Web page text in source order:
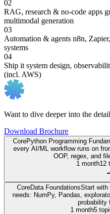
02
RAG, research & no-code apps
multimodal generation
03
Automation & agents n8n,
systems
04
Ship it system design,
(incl. AWS)
Want to dive deeper into the
Download Brochure
CorePython Programming
every AI/ML workflow runs on
OOP, regex, and
1 month12
CoreData FoundationsStart with
needs: NumPy, Pandas,
probability
1 month5